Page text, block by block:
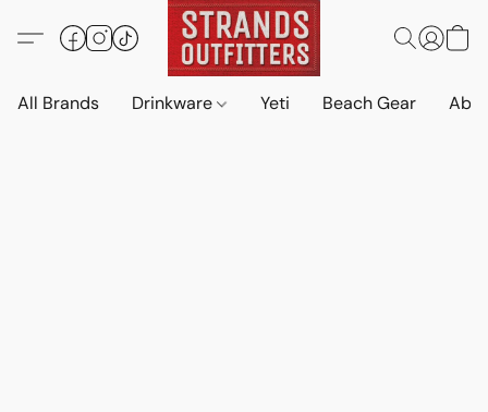
All Brands Drinkware Yeti Beach Gear